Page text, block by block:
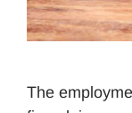
The